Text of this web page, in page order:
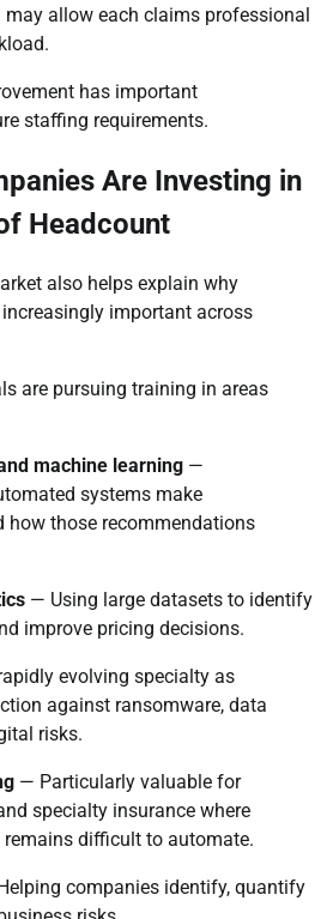
allow each claims professional
has important
staffing requirements.
Are Investing in
Headcount
also helps explain why
important across
are pursuing training in areas
machine learning —
systems make
how those recommendations
— Using large datasets to identify
improve pricing decisions.
evolving specialty as
against ransomware, data
risks.
— Particularly valuable for
specialty insurance where
difficult to automate.
companies identify, quantify